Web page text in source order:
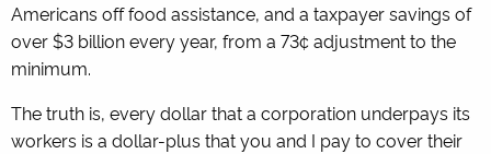
Americans off food assistance, and a taxpayer savings of
over $3 billion every year, from a 73¢ adjustment to the
minimum.
The truth is, every dollar that a corporation underpays its
workers is a dollar-plus that you and I pay to cover their